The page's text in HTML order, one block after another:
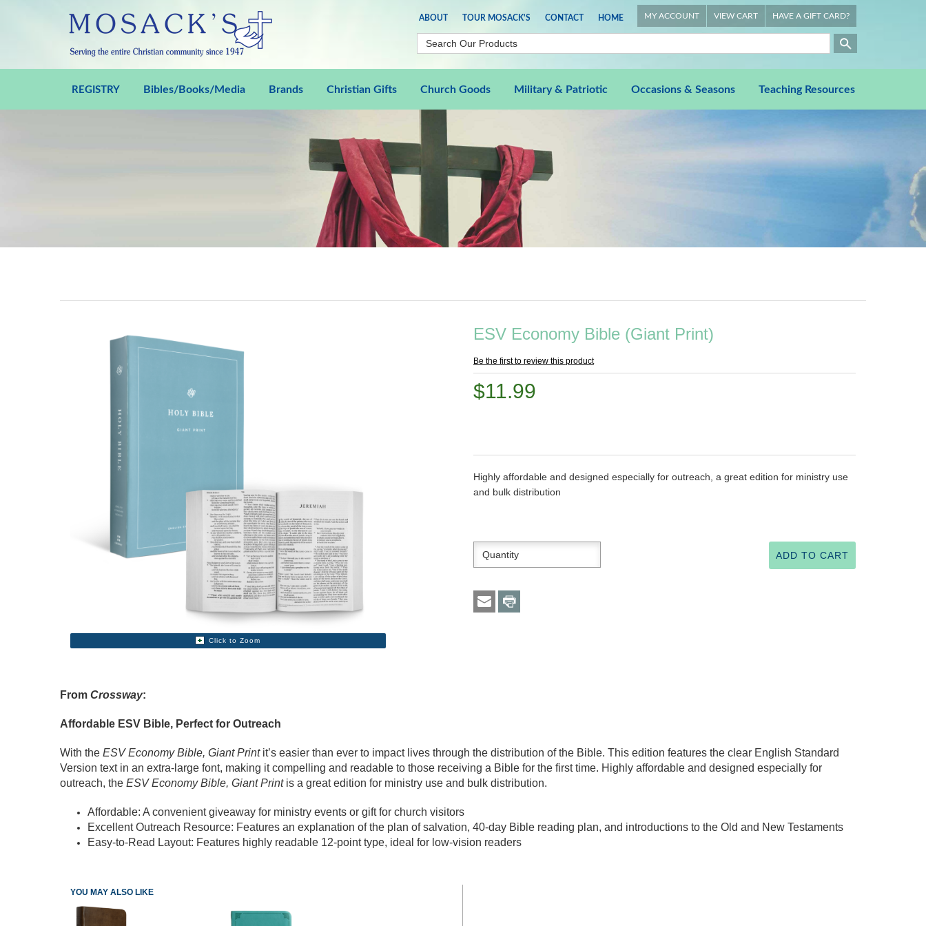
ABOUT TOUR MOSACK'S CONTACT HOME MY ACCOUNT VIEW CART HAVE A GIFT CARD?
REGISTRY Bibles/Books/Media Brands Christian Gifts Church Goods Military & Patriotic Occasions & Seasons Teaching Resources
Click to Zoom
ESV Economy Bible (Giant Print)
Be the first to review this product
$11.99
Highly affordable and designed especially for outreach, a great edition for ministry use
and bulk distribution
From Crossway:
Affordable ESV Bible, Perfect for Outreach
With the ESV Economy Bible, Giant Printit’s easier than ever to impact lives through the distribution of the Bible. This edition features the clear English Standard
Version text in an extra-large font, making it compelling and readable to those receiving a Bible for the first time. Highly affordable and designed especially for
outreach, the ESV Economy Bible, Giant Printis a great edition for ministry use and bulk distribution.
Affordable: A convenient giveaway for ministry events or gift for church visitors
Excellent Outreach Resource: Features an explanation of the plan of salvation, 40-day Bible reading plan, and introductions to the Old and New Testaments
Easy-to-Read Layout: Features highly readable 12-point type, ideal for low-vision readers
YOU MAY ALSO LIKE